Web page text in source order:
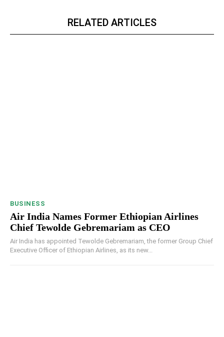
RELATED ARTICLES
BUSINESS
Air India Names Former Ethiopian Airlines
Chief Tewolde Gebremariam as CEO
Air India has appointed Tewolde Gebremariam, the former Group Chief
Executive Officer of Ethiopian Airlines, as its new...